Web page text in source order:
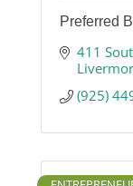
Preferred
411
(925)